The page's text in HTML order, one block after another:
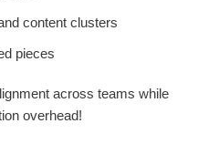
content clusters
pieces
across teams while
overhead!